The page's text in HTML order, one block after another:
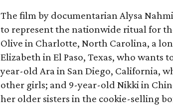
The film by documentarian Alysa
to represent the nationwide ritual for
Olive in Charlotte, North Carolina, a
Elizabeth in El Paso, Texas, who wants
year-old Ara in San Diego, California,
other girls; and 9-year-old Nikki in
her older sisters in the cookie-selling